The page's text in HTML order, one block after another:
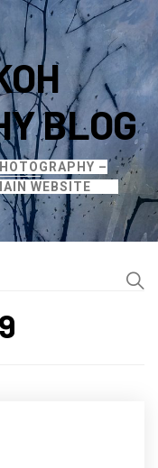
BLOG
–
WEBSITE